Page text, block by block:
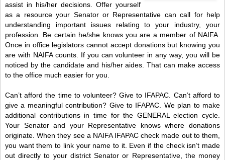
assist in his/her decisions. Offer yourself
as a resource your Senator or Representative can call for help
understanding important issues relating to your industry, your
profession. Be certain he/she knows you are a member of NAIFA.
Once in office legislators cannot accept donations but knowing you
are with NAIFA counts. If you can volunteer in any way, you will be
noticed by the candidate and his/her aides. That can make access
to the office much easier for you.
Can’t afford the time to volunteer? Give to IFAPAC. Can’t afford to
give a meaningful contribution? Give to IFAPAC. We plan to make
additional contributions in time for the GENERAL election cycle.
Your Senator and your Representative knows where donations
originate. When they see a NAIFA IFAPAC check made out to them,
you want them to link your name to it. Even if the check isn’t made
out directly to your district Senator or Representative, the money